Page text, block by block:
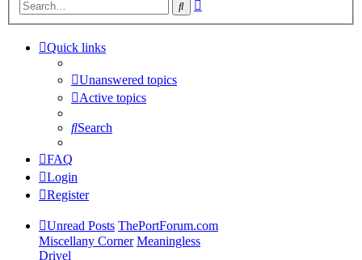
Search
Quick links
Unanswered topics
Active topics
Search
FAQ
Login
Register
Unread Posts ThePortForum.com
Miscellany Corner Meaningless
Drivel